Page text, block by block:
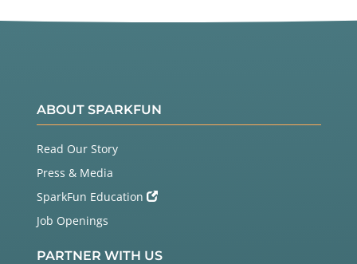
ABOUT SPARKFUN
Read Our Story
Press & Media
SparkFun Education
Job Openings
PARTNER WITH US